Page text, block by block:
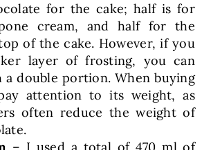
for the cake; half is for
cream, and half for the
of the cake. However, if you
layer of frosting, you can
a double portion. When buying
attention to its weight, as
often reduce the weight of
– I used a total of 470 ml of